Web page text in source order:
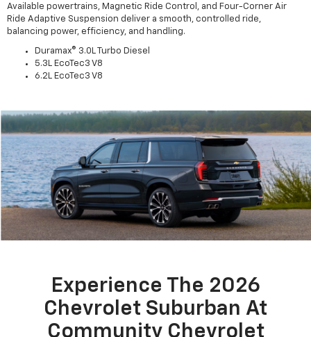
Available powertrains, Magnetic Ride Control, and Four-Corner Air
Ride Adaptive Suspension deliver a smooth, controlled ride,
balancing power, efficiency, and handling.
Duramax® 3.0L Turbo Diesel
5.3L EcoTec3 V8
6.2L EcoTec3 V8
Experience The 2026
Chevrolet Suburban At
Community Chevrolet